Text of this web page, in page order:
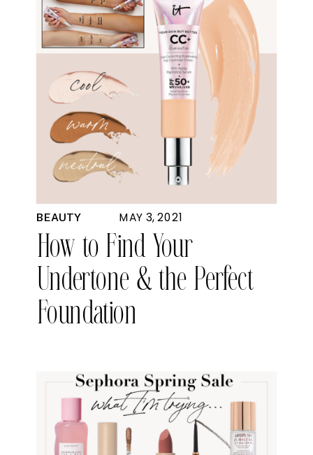
How to Find Your
Undertone & the Perfect
Foundation
MAY 3, 2021
BEAUTY